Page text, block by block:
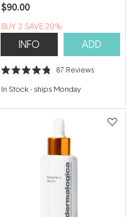
$90.00
BUY 2 SAVE 20%
INFO ADD
Rated
out
stars
87 Reviews
In Stock- ships Monday